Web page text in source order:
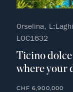
Orselina,
LOC1632
Ticino
where your
CHF 6,900,000